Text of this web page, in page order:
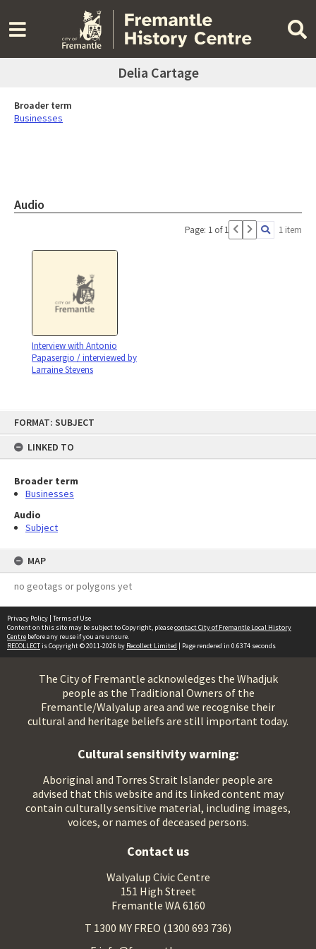
FORMAT: SUBJECT
LINKED TO
Broader term
Businesses
Audio
Subject
MAP
no geotags or polygons yet
Delia Cartage
Broader term
Businesses
Audio
Page: 1 of 1 1 item
Interview with Antonio
Papasergio / interviewed by
Larraine Stevens
Privacy Policy | Terms of Use
Content on this site may be subject to Copyright, pleasecontact City of Fremantle Local History
Centre before any reuse if you are unsure.
RECOLLECTis Copyright © 2011-2026 by Recollect Limited | Page rendered in 0.6374 seconds
The City of Fremantle acknowledges the Whadjuk
people as the Traditional Owners of the
Fremantle/Walyalup area and we recognise their
cultural and heritage beliefs are still important today.
Cultural sensitivity warning:
Aboriginal and Torres Strait Islander people are
advised that this website and its linked content may
contain culturally sensitive material, including images,
voices, or names of deceased persons.
Contact us
Walyalup Civic Centre
151 High Street
Fremantle WA 6160
T 1300 MY FREO (1300 693 736)